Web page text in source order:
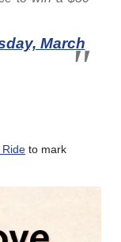
March
to mark